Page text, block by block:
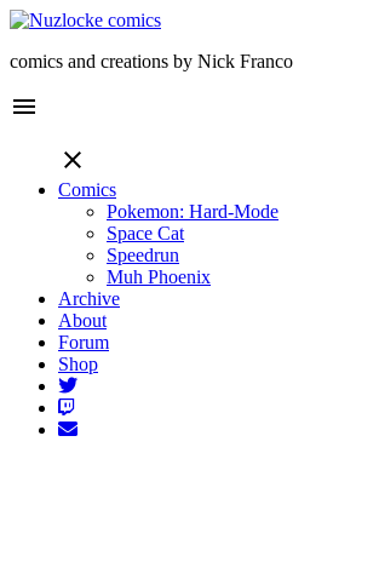
comics and creations by Nick Franco
menu
close
Comics
Pokemon: Hard-Mode
Space Cat
Speedrun
Muh Phoenix
Archive
About
Forum
Shop